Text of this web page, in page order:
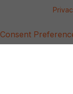
Consent